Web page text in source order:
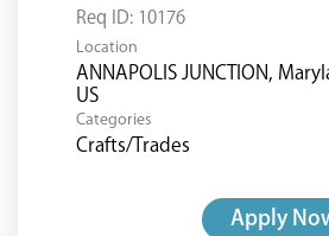
Req ID: 10176
Location
ANNAPOLIS JUNCTION,
Categories
Crafts/Trades
Apply